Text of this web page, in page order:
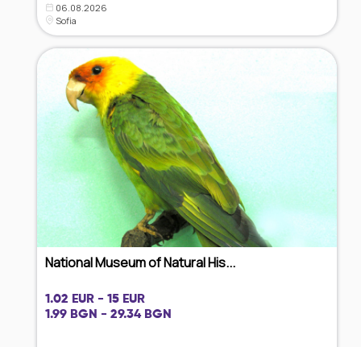
06.08.2026
Sofia
National Museum of Natural His...
1.02 EUR - 15 EUR
1.99 BGN - 29.34 BGN